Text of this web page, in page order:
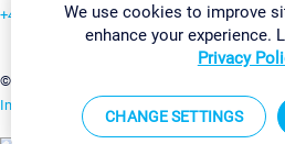
+49 911 93775-0
©2026 Paessler GmbH
Imprint Report Vulnerability Download & Install
We use cookies to improve
enhance your experience.
Privacy
CHANGE SETTINGS